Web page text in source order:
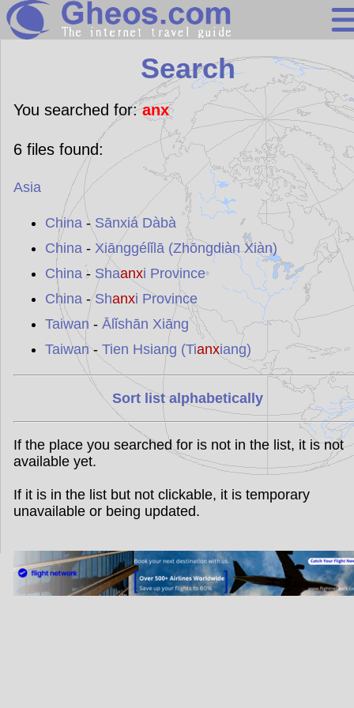
Search
Continents
Countries
Miscellaneous
Oceans
Statistics
Sunclock
Search
You searched for:anx
6files found:
Asia
China- Sānxiá Dàbà
China- Xiānggélǐlā (Zhōngdiàn Xiàn)
China- Shaanxi Province
China-Shanxi Province
Taiwan - Ālǐshān Xiāng
Taiwan- Tien Hsiang (Tianxiang)
Sort list alphabetically
If the place you searched for is not in the list, it is not
available yet.
If it is in the list but not clickable, it is temporary
unavailable or being updated.